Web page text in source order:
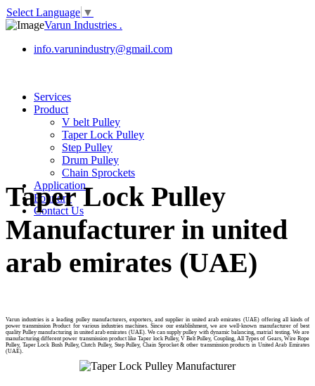
Select Language ▼
Varun Industries .
info.varunindustry@gmail.com
Services
Product
V belt Pulley
Taper Lock Pulley
Step Pulley
Drum Pulley
Chain Sprockets
Application
Foundry
Contact Us
Taper Lock Pulley
Manufacturer in united
arab emirates (UAE)
Varun industries is a leading pulley manufacturers, exporters, and supplier in united arab emirates (UAE) offering all kinds of
power transmission Product for various industries machines. Since our establishment, we are well-known manufacturer of best
quality Pulley manufacturing in united arab emirates (UAE). We can supply pulley with dynamic balancing, matrial testing. We are
manufacturing different power transmission product like Taper lock Pulley, V Belt Pulley, Coupling, All Types of Gears, Wire Rope
Pulley, Taper Lock Bush Pulley, Clutch Pulley, Step Pulley, Chain Sprocket & other transmission products in United Arab Emirates
(UAE).